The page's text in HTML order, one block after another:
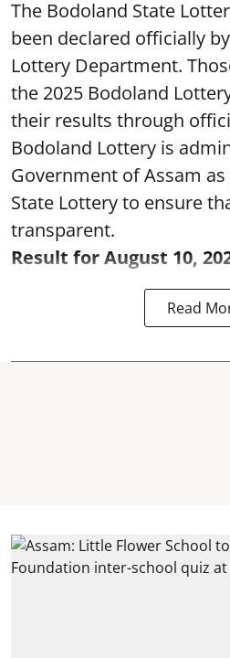
The Bodoland State
been declared officially
Lottery Department.
the 2025 Bodoland
their results through
Bodoland Lottery is
Government of Assam
State Lottery to ensure
transparent.
Result for August 10,
Read